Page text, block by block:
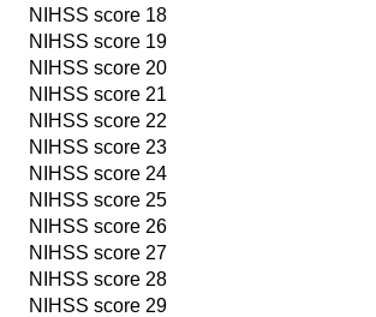
NIHSS score 18
NIHSS score 19
NIHSS score 20
NIHSS score 21
NIHSS score 22
NIHSS score 23
NIHSS score 24
NIHSS score 25
NIHSS score 26
NIHSS score 27
NIHSS score 28
NIHSS score 29